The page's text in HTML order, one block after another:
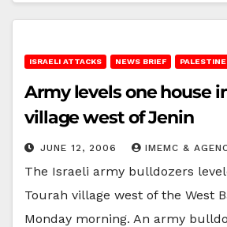
ISRAELI ATTACKS NEWS BRIEF PALESTINE
Army levels one house
village west of Jenin
JUNE 12, 2006 IMEMC &
The Israeli army bulldozers
Tourah village west of the West
Monday morning. An army